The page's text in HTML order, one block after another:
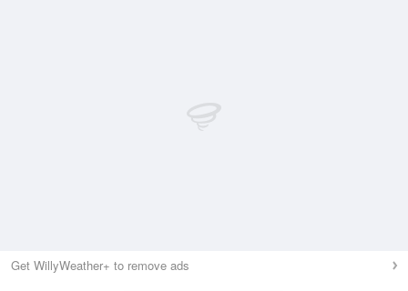
Get WillyWeather+ to remove ads